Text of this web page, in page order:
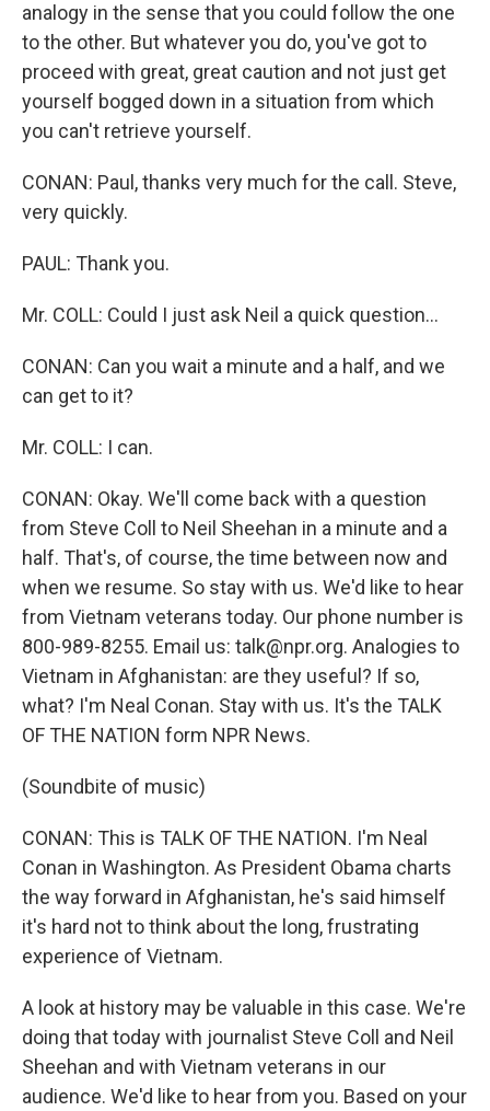
analogy in the sense that you could follow the one
to the other. But whatever you do, you've got to
proceed with great, great caution and not just get
yourself bogged down in a situation from which
you can't retrieve yourself.
CONAN: Paul, thanks very much for the call. Steve,
very quickly.
PAUL: Thank you.
Mr. COLL: Could I just ask Neil a quick question…
CONAN: Can you wait a minute and a half, and we
can get to it?
Mr. COLL: I can.
CONAN: Okay. We'll come back with a question
from Steve Coll to Neil Sheehan in a minute and a
half. That's, of course, the time between now and
when we resume. So stay with us. We'd like to hear
from Vietnam veterans today. Our phone number is
800-989-8255. Email us: talk@npr.org. Analogies to
Vietnam in Afghanistan: are they useful? If so,
what? I'm Neal Conan. Stay with us. It's the TALK
OF THE NATION form NPR News.
(Soundbite of music)
CONAN: This is TALK OF THE NATION. I'm Neal
Conan in Washington. As President Obama charts
the way forward in Afghanistan, he's said himself
it's hard not to think about the long, frustrating
experience of Vietnam.
A look at history may be valuable in this case. We're
doing that today with journalist Steve Coll and Neil
Sheehan and with Vietnam veterans in our
audience. We'd like to hear from you. Based on your